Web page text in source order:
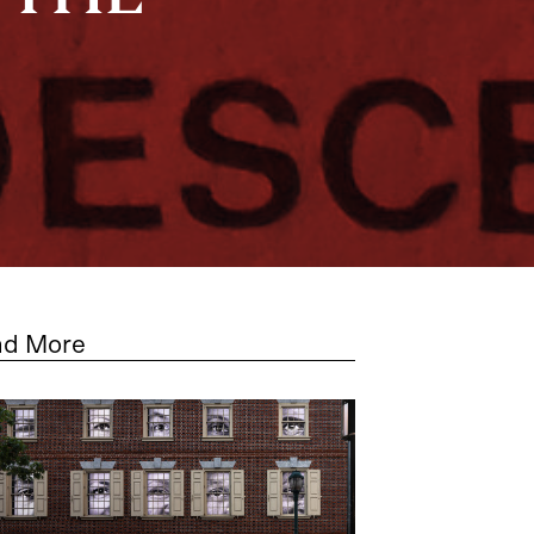
More